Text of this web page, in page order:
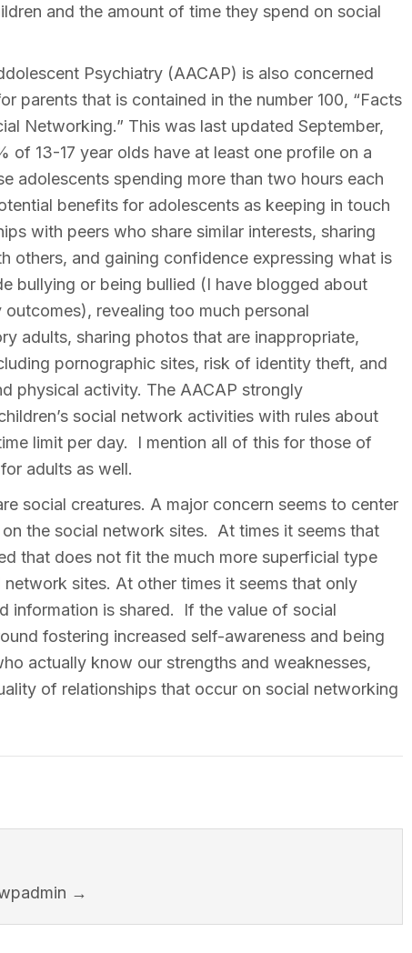
and the amount of time they spend on social
Psychiatry (AACAP) is also concerned
parents that is contained in the number 100, “Facts
Networking.” This was last updated September,
of 13-17 year olds have at least one profile on a
adolescents spending more than two hours each
benefits for adolescents as keeping in touch
with peers who share similar interests, sharing
others, and gaining confidence expressing what is
bullying or being bullied (I have blogged about
revealing too much personal
adults, sharing photos that are inappropriate,
pornographic sites, risk of identity theft, and
physical activity. The AACAP strongly
social network activities with rules about
limit per day. I mention all of this for those of
adults as well.
social creatures. A major concern seems to center
the social network sites. At times it seems that
that does not fit the much more superficial type
sites. At other times it seems that only
information is shared. If the value of social
fostering increased self-awareness and being
actually know our strengths and weaknesses,
of relationships that occur on social networking
→